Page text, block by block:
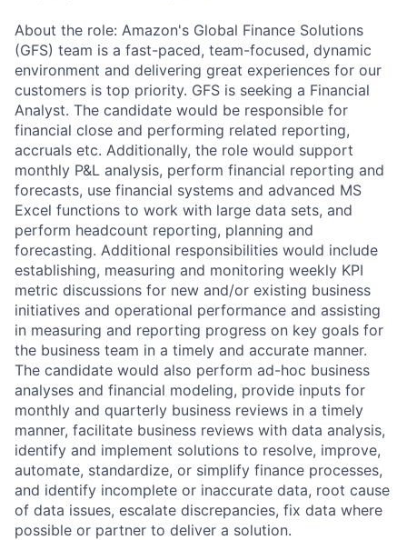
About the role: Amazon's Global Finance Solutions
(GFS) team is a fast-paced, team-focused, dynamic
environment and delivering great experiences for our
customers is top priority. GFS is seeking a Financial
Analyst. The candidate would be responsible for
financial close and performing related reporting,
accruals etc. Additionally, the role would support
monthly P&L analysis, perform financial reporting and
forecasts, use financial systems and advanced MS
Excel functions to work with large data sets, and
perform headcount reporting, planning and
forecasting. Additional responsibilities would include
establishing, measuring and monitoring weekly KPI
metric discussions for new and/or existing business
initiatives and operational performance and assisting
in measuring and reporting progress on key goals for
the business team in a timely and accurate manner.
The candidate would also perform ad-hoc business
analyses and financial modeling, provide inputs for
monthly and quarterly business reviews in a timely
manner, facilitate business reviews with data analysis,
identify and implement solutions to resolve, improve,
automate, standardize, or simplify finance processes,
and identify incomplete or inaccurate data, root cause
of data issues, escalate discrepancies, fix data where
possible or partner to deliver a solution.